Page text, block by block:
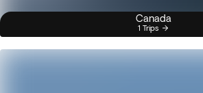
Canada
1 Trips